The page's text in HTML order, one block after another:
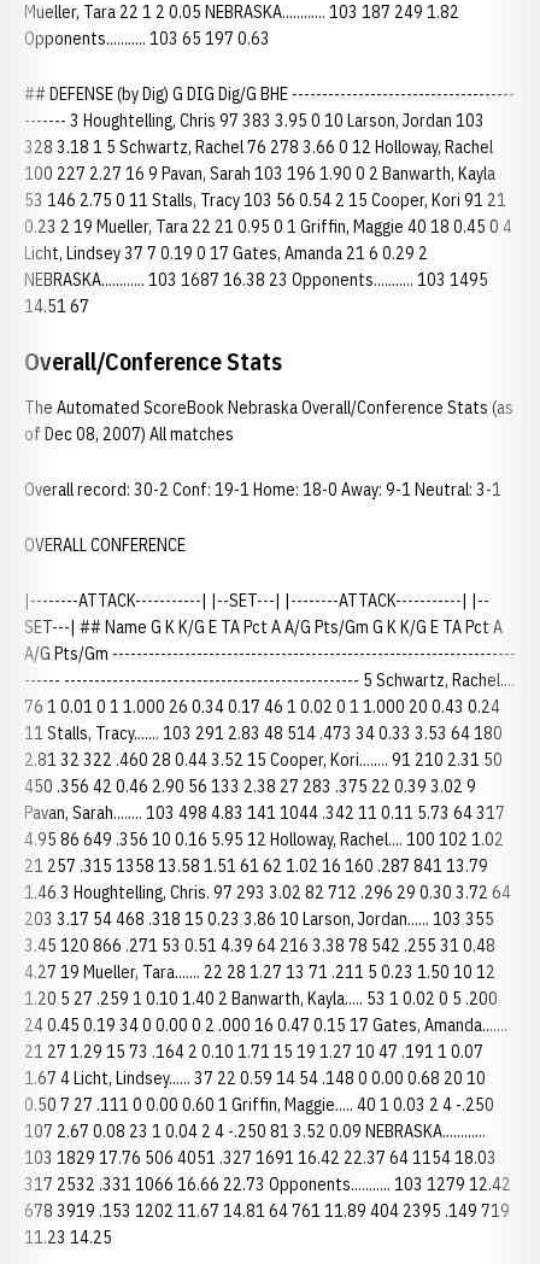
Mueller, Tara 22 1 2 0.05 NEBRASKA............ 103 187 249 1.82
Opponents........... 103 65 197 0.63
## DEFENSE (by Dig) G DIG Dig/G BHE -------------------------------------
------- 3 Houghtelling, Chris 97 383 3.95 0 10 Larson, Jordan 103
328 3.18 1 5 Schwartz, Rachel 76 278 3.66 0 12 Holloway, Rachel
100 227 2.27 16 9 Pavan, Sarah 103 196 1.90 0 2 Banwarth, Kayla
53 146 2.75 0 11 Stalls, Tracy 103 56 0.54 2 15 Cooper, Kori 91 21
0.23 2 19 Mueller, Tara 22 21 0.95 0 1 Griffin, Maggie 40 18 0.45 0 4
Licht, Lindsey 37 7 0.19 0 17 Gates, Amanda 21 6 0.29 2
NEBRASKA............ 103 1687 16.38 23 Opponents........... 103 1495
14.51 67
Overall/Conference Stats
The Automated ScoreBook Nebraska Overall/Conference Stats (as
of Dec 08, 2007) All matches
Overall record: 30-2 Conf: 19-1 Home: 18-0 Away: 9-1 Neutral: 3-1
OVERALL CONFERENCE
|--------ATTACK-----------| |--SET---| |--------ATTACK-----------| |--
SET---| ## Name G K K/G E TA Pct A A/G Pts/Gm G K K/G E TA Pct A
A/G Pts/Gm -------------------------------------------------------------------
------ ------------------------------------------------- 5 Schwartz, Rachel....
76 1 0.01 0 1 1.000 26 0.34 0.17 46 1 0.02 0 1 1.000 20 0.43 0.24
11 Stalls, Tracy....... 103 291 2.83 48 514 .473 34 0.33 3.53 64 180
2.81 32 322 .460 28 0.44 3.52 15 Cooper, Kori........ 91 210 2.31 50
450 .356 42 0.46 2.90 56 133 2.38 27 283 .375 22 0.39 3.02 9
Pavan, Sarah........ 103 498 4.83 141 1044 .342 11 0.11 5.73 64 317
4.95 86 649 .356 10 0.16 5.95 12 Holloway, Rachel.... 100 102 1.02
21 257 .315 1358 13.58 1.51 61 62 1.02 16 160 .287 841 13.79
1.46 3 Houghtelling, Chris. 97 293 3.02 82 712 .296 29 0.30 3.72 64
203 3.17 54 468 .318 15 0.23 3.86 10 Larson, Jordan...... 103 355
3.45 120 866 .271 53 0.51 4.39 64 216 3.38 78 542 .255 31 0.48
4.27 19 Mueller, Tara....... 22 28 1.27 13 71 .211 5 0.23 1.50 10 12
1.20 5 27 .259 1 0.10 1.40 2 Banwarth, Kayla..... 53 1 0.02 0 5 .200
24 0.45 0.19 34 0 0.00 0 2 .000 16 0.47 0.15 17 Gates, Amanda.......
21 27 1.29 15 73 .164 2 0.10 1.71 15 19 1.27 10 47 .191 1 0.07
1.67 4 Licht, Lindsey...... 37 22 0.59 14 54 .148 0 0.00 0.68 20 10
0.50 7 27 .111 0 0.00 0.60 1 Griffin, Maggie..... 40 1 0.03 2 4 -.250
107 2.67 0.08 23 1 0.04 2 4 -.250 81 3.52 0.09 NEBRASKA............
103 1829 17.76 506 4051 .327 1691 16.42 22.37 64 1154 18.03
317 2532 .331 1066 16.66 22.73 Opponents........... 103 1279 12.42
678 3919 .153 1202 11.67 14.81 64 761 11.89 404 2395 .149 719
11.23 14.25